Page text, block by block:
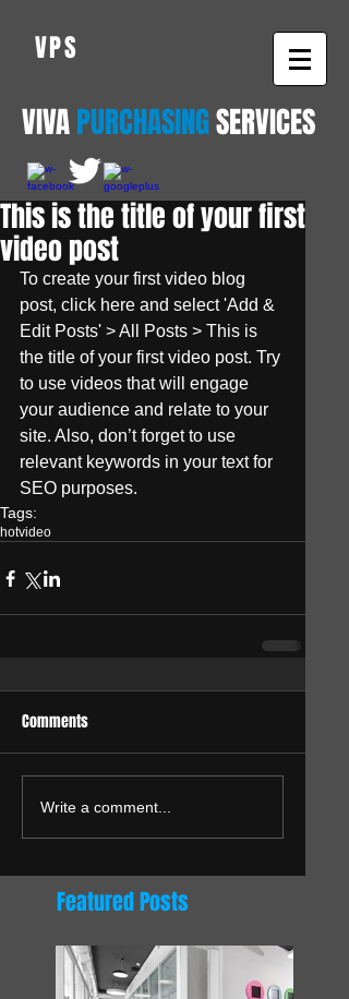
VPS
VIVAPURCHASINGSERVICES
Featured Posts
This is the title of your first
video post
To create your first video blog
post, click here and select 'Add &
Edit Posts' > All Posts > This is
the title of your first video post. Try
to use videos that will engage
your audience and relate to your
site. Also, don’t forget to use
relevant keywords in your text for
SEO purposes.
Tags:
hotvideo
Comments
Write a comment...